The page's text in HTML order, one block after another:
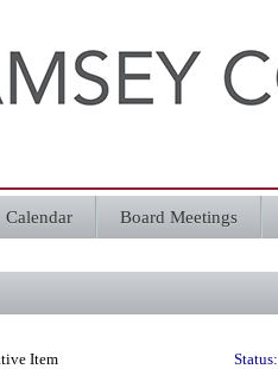
Calendar Board Meetings
Item Status: